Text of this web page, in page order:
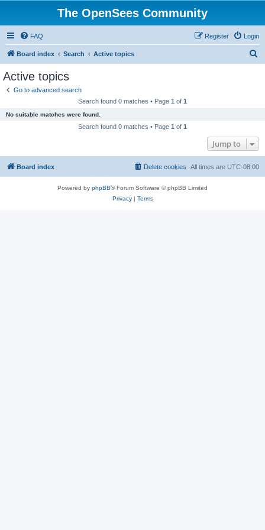
The OpenSees Community
FAQ Login
Register
Board index Search Active topics
Active topics
Go to advanced search
Search found 0 matches • Page 1 of 1
No suitable matches were found.
Search found 0 matches • Page 1 of 1
Jump to
Board index All times are UTC-08:00
Delete cookies
Powered by phpBB® Forum Software © phpBB Limited
Privacy| Terms